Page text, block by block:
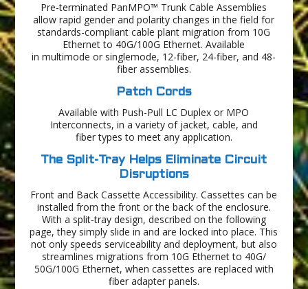
Pre-terminated PanMPO™ Trunk Cable Assemblies
allow rapid gender and polarity changes in the field for
standards-compliant cable plant migration from 10G
Ethernet to 40G/100G Ethernet. Available
in multimode or singlemode, 12-fiber, 24-fiber, and 48-
fiber assemblies.
Patch Cords
Available with Push-Pull LC Duplex or MPO
Interconnects, in a variety of jacket, cable, and
fiber types to meet any application.
The Split-Tray Helps Eliminate Circuit
Disruptions
Front and Back Cassette Accessibility. Cassettes can be
installed from the front or the back of the enclosure.
With a split-tray design, described on the following
page, they simply slide in and are locked into place. This
not only speeds serviceability and deployment, but also
streamlines migrations from 10G Ethernet to 40G/
50G/100G Ethernet, when cassettes are replaced with
fiber adapter panels.